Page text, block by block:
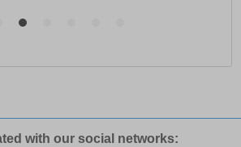
with our social networks: